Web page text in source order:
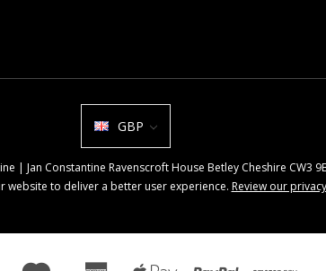
GBP
| Jan Constantine Ravenscroft House Betley Cheshire CW3
website to deliver a better user experience. Review our